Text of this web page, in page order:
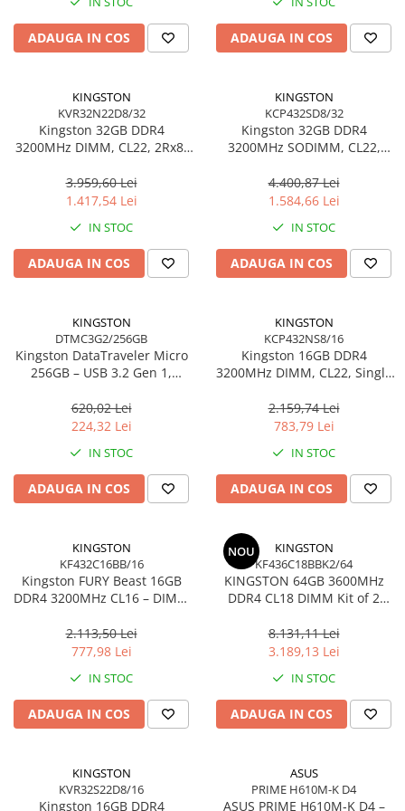
Alte Cabluri
Cabluri Usb & Thunderbolt
Hub-uri USB
Genți & Rucsacuri
Husa Laptop
Rucsacuri
Rucsacuri & Genți Laptop
Kit-uri Tastatura si Mouse
UPS
USB & Card Readers
Cititoare de Carduri Usb
Accesspoints & Controllere
Antene rețea
Modemuri
Routere
Network Accessories
Alte Accesorii Rețelistică
Plăci de Rețea & Adaptoare
Surse de alimentare rețelistică
Smart Home
Accesorii Smart Home
Smart Security
Telecom & Wearables
Încărcătoare & Powerbank
Server, Storage & UPS
ADAUGA IN COS ADAUGA IN COS
KINGSTON
KVR32N22D8/32
Kingston 32GB DDR4
3200MHz DIMM, CL22, 2Rx8,
3.959,60 Lei
1.417,54 Lei
IN STOC
ADAUGA IN COS
KINGSTON
KCP432SD8/32
Kingston 32GB DDR4
3200MHz SODIMM, CL22,
KCP432SD8/32
4.400,87 Lei
1.584,66 Lei
IN STOC
ADAUGA IN COS
KINGSTON
DTMC3G2/256GB
Kingston DataTraveler Micro
256GB – USB 3.2 Gen 1,
Ultra‑Compact –
DTMC3G2/256GB
620,02 Lei
224,32 Lei
IN STOC
ADAUGA IN COS
KINGSTON
KCP432NS8/16
Kingston 16GB DDR4
3200MHz DIMM, CL22, Single
KCP432NS8/16
2.159,74 Lei
783,79 Lei
IN STOC
ADAUGA IN COS
KINGSTON
KF432C16BB/16
Kingston FURY Beast 16GB
DDR4 3200MHz CL16 – DIMM
2.113,50 Lei
777,98 Lei
IN STOC
ADAUGA IN COS
NOU
KINGSTON
KF436C18BBK2/64
KINGSTON 64GB 3600MHz
DDR4 CL18 DIMM Kit of 2
8.131,11 Lei
3.189,13 Lei
IN STOC
ADAUGA IN COS
KINGSTON
KVR32S22D8/16
Kingston 16GB DDR4
ASUS
PRIME H610M-K D4
ASUS PRIME H610M‑K D4 –